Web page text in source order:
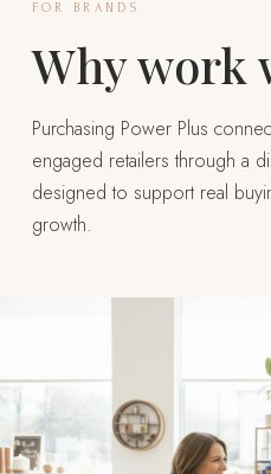
FOR BRANDS
Why work
Purchasing Power Plus
engaged retailers through a
designed to support real
growth.